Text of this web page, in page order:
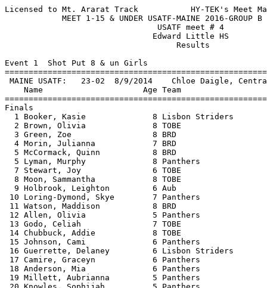
Licensed to Mt. Ararat Track           HY-TEK's Meet Manager 7/28/2016 08:51 PM
            MEET 1-15 & UNDER USATF-MAINE 2016-GROUP B - 7/21/2016             
                                USATF meet # 4                                 
                               Edward Little HS                                
                                    Results                                    
 
Event 1  Shot Put 8 & un Girls
=======================================================================
 MAINE USATF:   23-02  8/9/2014    Chloe Daigle, Central                       
    Name                     Age Team                    Finals  Points
=======================================================================
Finals
  1 Booker, Kasie              8 Lisbon Striders       12-07.00  
  2 Brown, Olivia              8 TOBE                  11-10.50  
  3 Green, Zoe                 8 BRD                   11-07.00  
  4 Morin, Julianna            7 BRD                   11-05.00  
  5 McCormack, Quinn           8 BRD                   10-01.50  
  5 Lyman, Murphy              8 Panthers              10-01.50  
  7 Stewart, Joy               6 TOBE                   9-06.50  
  8 Moon, Sammantha            8 TOBE                   9-02.50  
  9 Holbrook, Leighton         6 Aub                    8-03.50  
 10 Loring-Dymond, Skye        7 Panthers               8-03.00  
 11 Watson, Maddison           8 BRD                    8-01.50  
 12 Allen, Olivia              5 Panthers               8-00.50  
 13 Godo, Celiah               7 TOBE                   8-00.00  
 14 Chubbuck, Addie            8 TOBE                   7-07.50  
 15 Johnson, Cami              6 Panthers               6-06.50  
 16 Guerrette, Delaney         6 Lisbon Striders        6-06.00  
 17 Camire, Graceyn            6 Panthers               5-10.00  
 18 Anderson, Mia              6 Panthers               5-07.00  
 19 Millett, Aubrianna         5 Panthers               4-10.50  
 20 Knowles, Sophijah          5 Panthers               4-05.00  
 
Event 3  Shot Put 9-10 Girls
=======================================================================
 MAINE USATF:   24-09  2003        Nicole Taylor, York                         
    Name                     Age Team                    Finals  Points
=======================================================================
  1 Martin, Emma              10 Panthers              19-01.50  
  2 Bilodeau, Hannah          10 Aub                   17-08.50  
  3 Moore, Sarah              10 Lisbon Striders       17-07.00  
  4 FitzPatrick, Phoebe       10 TOBE                  17-04.50  
  5 Guay, Ariana               9 Aub                   17-04.00  
  6 Purington, Baily          10 Panthers              15-10.75  
  7 Suleiman, Amina           10 Lewiston              15-01.25  
  8 Moon, Helena              10 Aub                   14-07.50  
  9 Mitchell, Leilani          9 Aub                   13-10.50  
 10 Satterfield, Carly         9 TOBE                  13-04.75  
 11 Lemieux, Ella             10 TOBE                  13-04.50  
 12 Langlois, Kaelyn Rae      10 Aub                   13-03.50  
 13 Hayes, Isabel              8 Aub                   12-09.00  
 14 Holbrook, Ashlyn           9 Aub                   11-08.00  
 15 Marston, Abigail           9 Aub                   11-05.50  
 16 Hollenbach, Josy          10 TOBE                  11-01.25  
 17 Grimm, Brooklyn            9 Panthers              10-06.00  
 18 Burkhardt, Adeline         9 Lisbon Striders       10-04.50  
 19 Fecteau, Madelyn           8 Panthers              10-01.50  
 20 Bush, Sarah                9 Aub                    8-01.00  
 
Event 5  Shot Put 11-12 Girls
=======================================================================
 MAINE USATF:   34-00.50  2012        Maighread Laliberte, Panthers            
    Name                     Age Team                    Finals  Points
=======================================================================
  1 Marquis-Boutin, Ellen     12 Panthers              24-01.00  
  2 Bush, Hannah              12 Aub                   19-06.00  
  3 Quinell, Emily            11 Aub                   19-04.50  
  4 Parks, Angel              11 TOBE                  17-09.00  
  5 Ortiz, Rosie              11 TOBE                  17-06.00  
  6 Herrick, Octavia          12 Panthers              17-01.50  
  7 Abdirahman, Nasra         12 Lewiston              17-00.00  
  8 Averill, Isabelle         12 Panthers              16-08.00  
  9 Bickford, Marisa          11 TOBE                  16-01.50  
 10 Knowlton, Nora            10 Aub                   15-11.00  
 11 Nowak, Haley              11 TOBE                  15-04.50  
 12 Merrill, Madison          11 Aub                   15-02.50  
 13 Wallingford, Alexandra    11 Panthers              14-07.00  
 14 Lammers, Anika            11 Panthers              13-11.00  
 15 Milliken, Hannah          10 Aub                  J13-11.00  
 16 Bsullak, Abigale          10 Panthers              13-09.00  
 17 Langelier, Iaabelle       10 Aub                   13-02.50  
 18 Niemi, Ashley             11 Panthers              12-05.50  
 19 Kenney, Esperanza         11 Lisbon Striders       12-02.25  
 20 Mockler, Laura            11 Lisbon Striders       11-02.75  
 21 Emerson, Skyler           12 Panthers              11-02.00  
 22 Sullivan, Katie           11 Lisbon Striders       10-11.00  
 23 Levesque, Marliegh        10 Panthers               7-04.00  
 
Event 7  Shot Put 13-14 Girls
=======================================================================
 MAINE USATF:   44-11  8/9/2014    Maighread Laliberte, PANTHERS               
    Name                     Age Team                    Finals  Points
=======================================================================
  1 Jalbert, Olivia           14 Aub                   29-08.50  
  2 French, Jasmine           14 Panthers              26-11.50  
  3 Bickford, Megan           13 Panthers              26-01.50  
  4 Newell, Emma              12 Panthers              26-01.25  
  5 Greenleaf, Kyla           14 TOBE                  24-06.50  
  6 Pratt, Bethany            14 TOBE                  22-04.50  
  7 Temple, Holly             14 TOBE                  21-09.00  
  8 Seliano, Victoria         14 Aub                   20-09.00  
  9 Cobb, Amelia              12 Panthers              20-01.00  
 10 Averill, Darrien          14 Panthers              19-00.00  
 11 Giffin, Jasmine           14 Lisbon Striders       18-01.00  
 12 Drysdale, Emma            13 Lisbon Striders       17-11.00  
 13 Gurney, Ariana            12 Aub                   15-02.00  
 14 Kenney, Johanna           13 Lisbon Striders       15-01.00  
 
Event 11  Discus Throw 11-12 Boys